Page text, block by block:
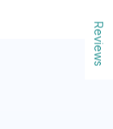
Reviews